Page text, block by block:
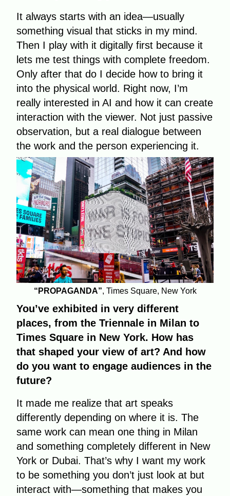
It always starts with an idea—usually
something visual that sticks in my mind.
Then I play with it digitally first because it
lets me test things with complete freedom.
Only after that do I decide how to bring it
into the physical world. Right now, I’m
really interested in AI and how it can create
interaction with the viewer. Not just passive
observation, but a real dialogue between
the work and the person experiencing it.
“PROPAGANDA”, Times Square, New York
You’ve exhibited in very different
places, from the Triennale in Milan to
Times Square in New York. How has
that shaped your view of art? And how
do you want to engage audiences in the
future?
It made me realize that art speaks
differently depending on where it is. The
same work can mean one thing in Milan
and something completely different in New
York or Dubai. That’s why I want my work
to be something you don’t just look at but
interact with—something that makes you